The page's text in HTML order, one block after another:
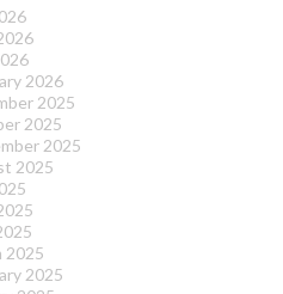
2026
2025
2025
2025
2025
2025
2025